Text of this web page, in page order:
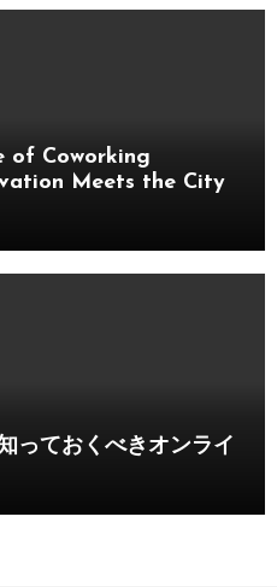
of Coworking
Meets the City
っておくべきオンライ